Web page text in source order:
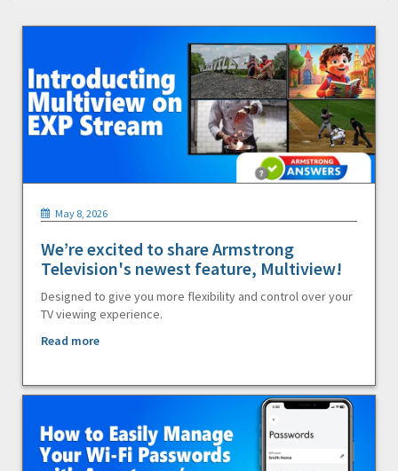
May 8, 2026
We’re excited to share Armstrong
Television's newest feature, Multiview!
Designed to give you more flexibility and control over your
TV viewing experience.
Read more